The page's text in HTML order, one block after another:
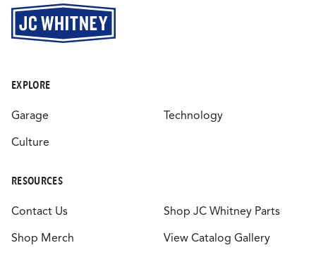
EXPLORE
Garage
Culture
Technology
RESOURCES
Contact Us
Shop Merch
Shop JC Whitney Parts
View Catalog Gallery